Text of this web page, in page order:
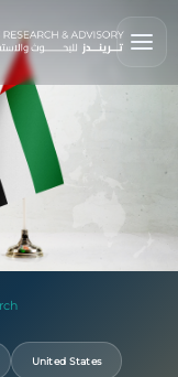
United States